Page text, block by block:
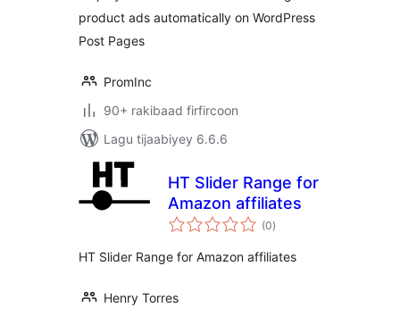
product ads automatically on WordPress
Post Pages
PromInc
90+ rakibaad firfircoon
Lagu tijaabiyey 6.6.6
HT Slider Range for
Amazon affiliates
(0wadarta
qiimeynta
)
HT Slider Range for Amazon affiliates
Henry Torres